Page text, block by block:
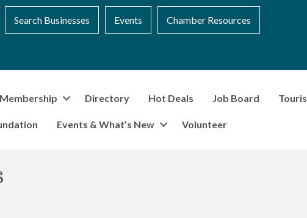
Search Businesses Events Chamber Resources
Membership Directory Hot Deals Job Board
Events & What’s New Volunteer